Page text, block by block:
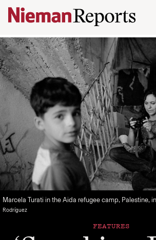
Skip to content
Marcela Turati in the Aida refugee camp, Palestine,
Rodríguez
FEATURES